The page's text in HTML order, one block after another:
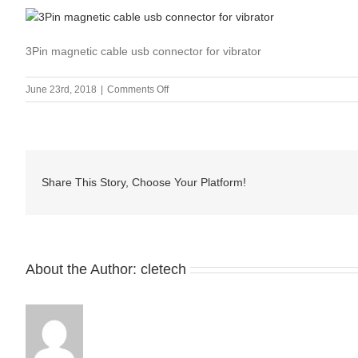
3Pin magnetic cable usb connector for vibrator
June 23rd, 2018 | Comments Offon
3Pin
for
Share This Story, Choose Your Platform!
About the Author: cletech